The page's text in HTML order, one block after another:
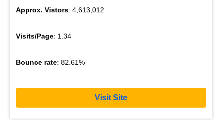
Approx. Vistors: 4,613,012
Visits/Page: 1.34
Bounce rate: 82.61%
Visit Site